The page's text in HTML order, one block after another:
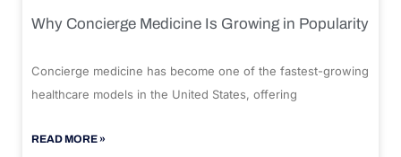
Why Concierge Medicine Is Growing in Popularity
Concierge medicine has become one of the fastest-growing
healthcare models in the United States, offering
READ MORE »